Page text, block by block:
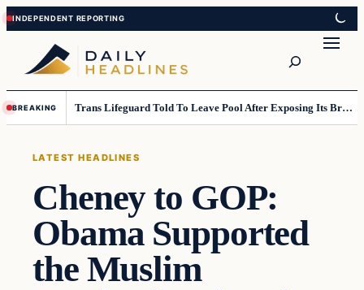
Skip
to
content
Skip
to
content
BREAKING Trans Lifeguard Told To Leave Pool After Exposing Its Breasts To Small Children….
LATEST HEADLINES
Cheney to GOP:
Obama Supported
the Muslim